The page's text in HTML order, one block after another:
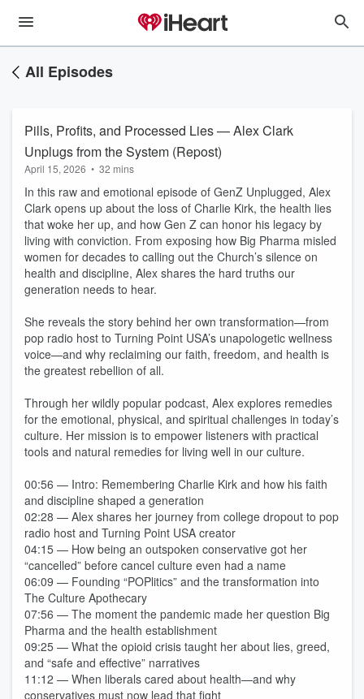
All Episodes
Pills, Profits, and Processed Lies — Alex Clark
Unplugs from the System (Repost)
April 15, 2026 • 32 mins
In this raw and emotional episode of GenZ Unplugged, Alex
Clark opens up about the loss of Charlie Kirk, the health lies
that woke her up, and how Gen Z can honor his legacy by
living with conviction. From exposing how Big Pharma misled
women for decades to calling out the Church’s silence on
health and discipline, Alex shares the hard truths our
generation needs to hear.
She reveals the story behind her own transformation—from
pop radio host to Turning Point USA’s unapologetic wellness
voice—and why reclaiming our faith, freedom, and health is
the greatest rebellion of all.
Through her wildly popular podcast, Alex explores remedies
for the emotional, physical, and spiritual challenges in today’s
culture. Her mission is to empower listeners with practical
tools and natural remedies for living well in our culture.
00:56 — Intro: Remembering Charlie Kirk and how his faith
and discipline shaped a generation
02:28 — Alex shares her journey from college dropout to pop
radio host and Turning Point USA creator
04:15 — How being an outspoken conservative got her
“cancelled” before cancel culture even had a name
06:09 — Founding “POPlitics” and the transformation into
The Culture Apothecary
07:56 — The moment the pandemic made her question Big
Pharma and the health establishment
09:25 — What the opioid crisis taught her about lies, greed,
and “safe and effective” narratives
11:12 — When liberals cared about health—and why
conservatives must now lead that fight